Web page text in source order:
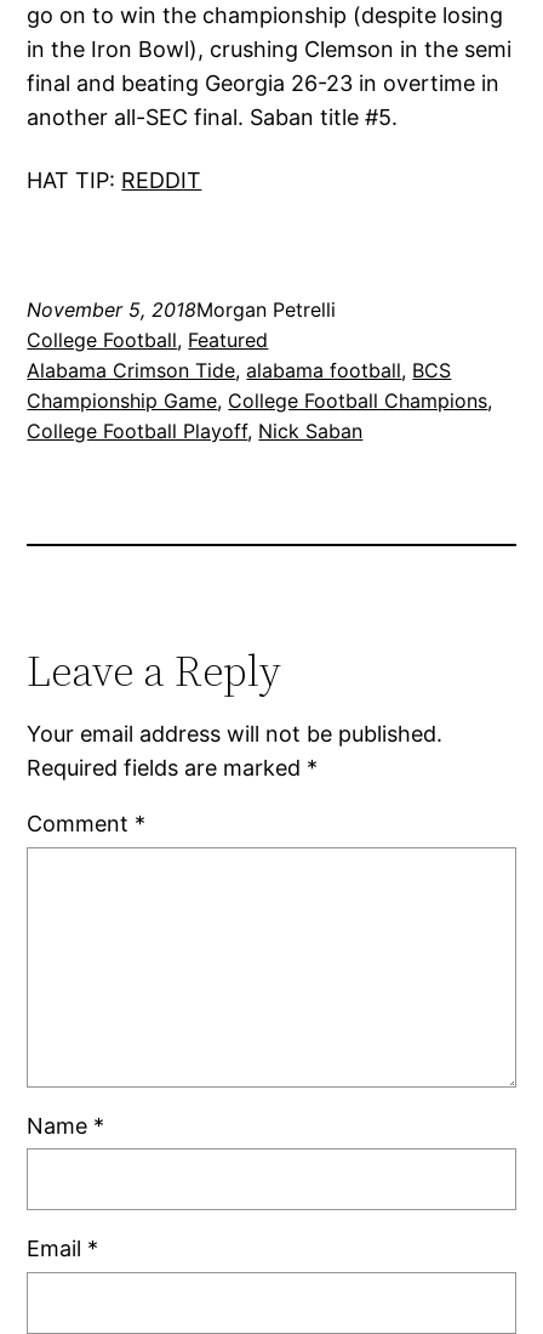
go on to win the championship (despite losing
in the Iron Bowl), crushing Clemson in the semi
final and beating Georgia 26-23 in overtime in
another all-SEC final. Saban title #5.
HAT TIP: REDDIT
November 5, 2018Morgan Petrelli
College Football, Featured
Alabama Crimson Tide, alabama football, BCS
Championship Game, College Football Champions
College Football Playoff, Nick Saban
Leave a Reply
Your email address will not be published.
Required fields are marked *
Comment *
Name *
Email *